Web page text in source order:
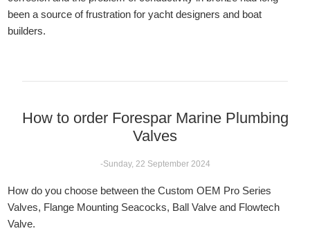
been a source of frustration for yacht designers and boat
builders.
How to order Forespar Marine Plumbing
Valves
-Sunday, 22 September 2024
How do you choose between the Custom OEM Pro Series
Valves, Flange Mounting Seacocks, Ball Valve and Flowtech
Valve.